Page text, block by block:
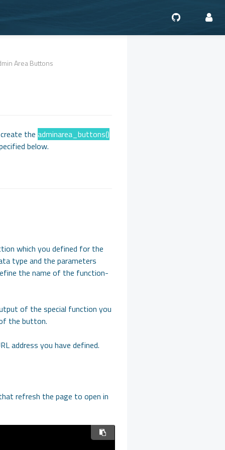
Area Buttons
the adminarea_buttons()
below.
which you defined for the
type and the parameters
the name of the function-
of the special function you
the button.
address you have defined.
refresh the page to open in